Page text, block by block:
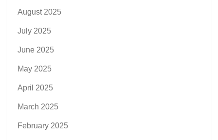
August 2025
July 2025
June 2025
May 2025
April 2025
March 2025
February 2025